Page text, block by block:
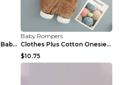
Newborn Baby Onesies Baby Clothes Romper Baby Quil...
Baby Rompers
Clothes Plus Cotton Onesies, Cotton Clothes, Baby ...
$10.75